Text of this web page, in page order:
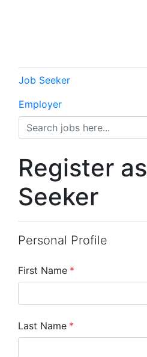
Job Seeker
Employer
Register
Seeker
Personal Profile
First Name *
Last Name *